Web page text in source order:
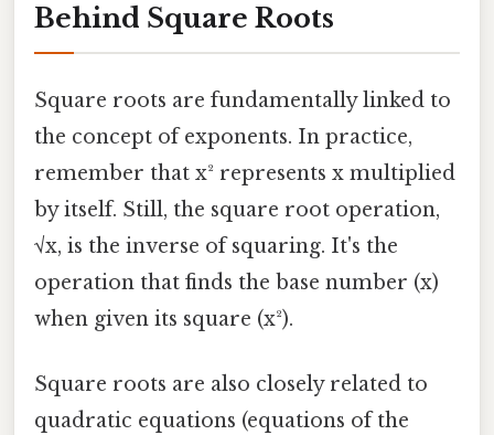
Behind Square Roots
Square roots are fundamentally linked to
the concept of exponents. In practice,
remember that x² represents x multiplied
by itself. Still, the square root operation,
√x, is the inverse of squaring. It's the
operation that finds the base number (x)
when given its square (x²).
Square roots are also closely related to
quadratic equations (equations of the